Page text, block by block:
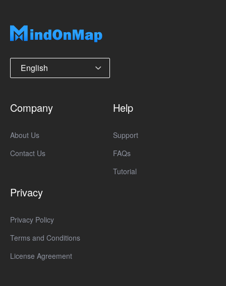
English
Company
About Us
Contact Us
Help
Support
FAQs
Tutorial
Privacy
Privacy Policy
Terms and Conditions
License Agreement